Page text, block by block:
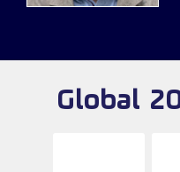
Global